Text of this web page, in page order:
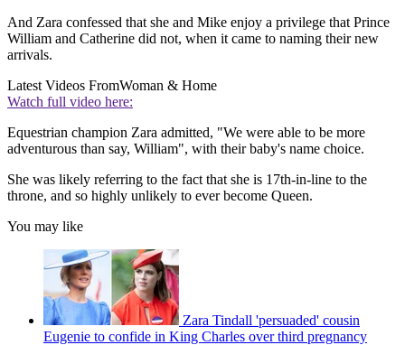
And Zara confessed that she and Mike enjoy a privilege that Prince
William and Catherine did not, when it came to naming their new
arrivals.
Latest Videos FromWoman & Home
Watch full video here:
Equestrian champion Zara admitted, "We were able to be more
adventurous than say, William", with their baby's name choice.
She was likely referring to the fact that she is 17th-in-line to the
throne, and so highly unlikely to ever become Queen.
You may like
Zara Tindall 'persuaded' cousin
Eugenie to confide in King Charles over third pregnancy